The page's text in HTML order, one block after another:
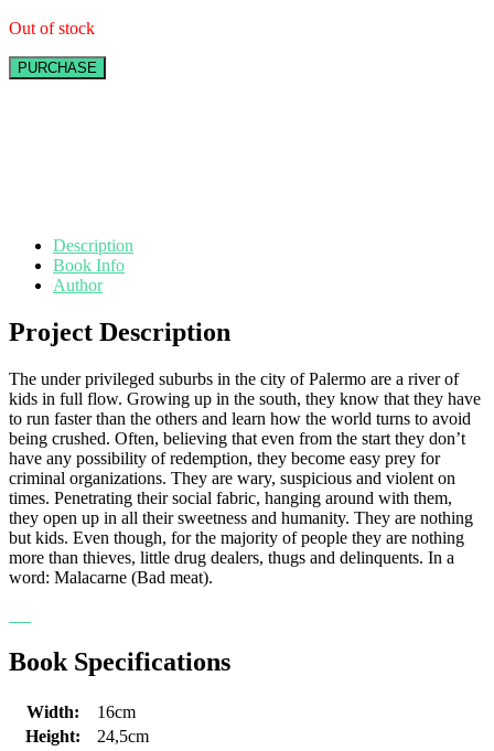
Out of stock
PURCHASE
Description
Book Info
Author
Project Description
The under privileged suburbs in the city of Palermo are a river of
kids in full flow. Growing up in the south, they know that they have
to run faster than the others and learn how the world turns to avoid
being crushed. Often, believing that even from the start they don’t
have any possibility of redemption, they become easy prey for
criminal organizations. They are wary, suspicious and violent on
times. Penetrating their social fabric, hanging around with them,
they open up in all their sweetness and humanity. They are nothing
but kids. Even though, for the majority of people they are nothing
more than thieves, little drug dealers, thugs and delinquents. In a
word: Malacarne (Bad meat).
Book Specifications
Width:
16cm
Height:
24,5cm